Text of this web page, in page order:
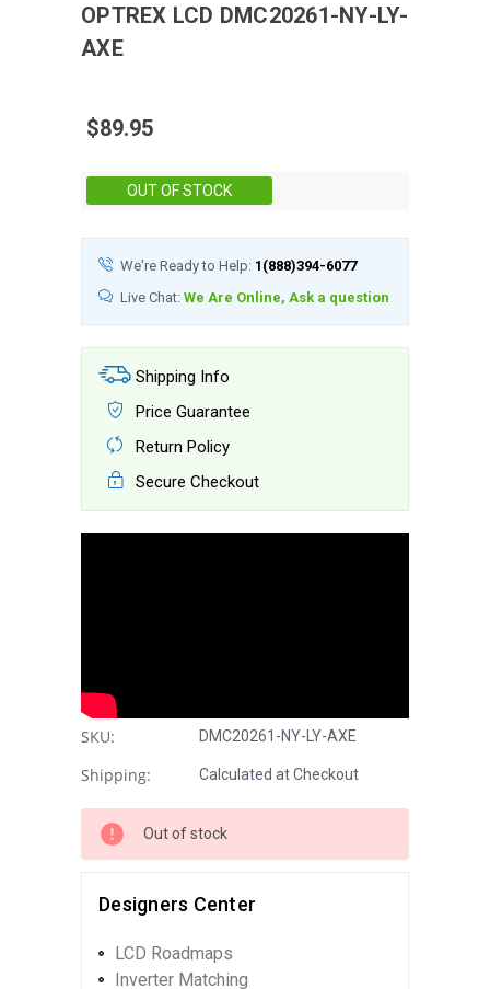
OPTREX LCD DMC20261-NY-LY-
AXE
$89.95
OUT OF STOCK
We're Ready to Help: 1(888)394-6077
Live Chat: We Are Online, Ask a question
Shipping Info
Price Guarantee
Return Policy
Secure Checkout
SKU: DMC20261-NY-LY-AXE
Shipping: Calculated at Checkout
Out of stock
Designers Center
LCD Roadmaps
Inverter Matching